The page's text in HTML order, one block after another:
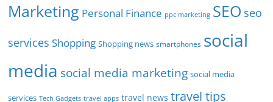
Marketing Personal Finance ppc marketing SEO seo
services Shopping Shopping news smartphones social
media social media marketing social media
services Tech Gadgets travel apps travel news travel tips